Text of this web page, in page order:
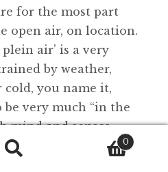
for the most part
open air, on location.
air’ is a very
by weather,
cold, you name it,
very much “in the
mind and senses
the work and not
0